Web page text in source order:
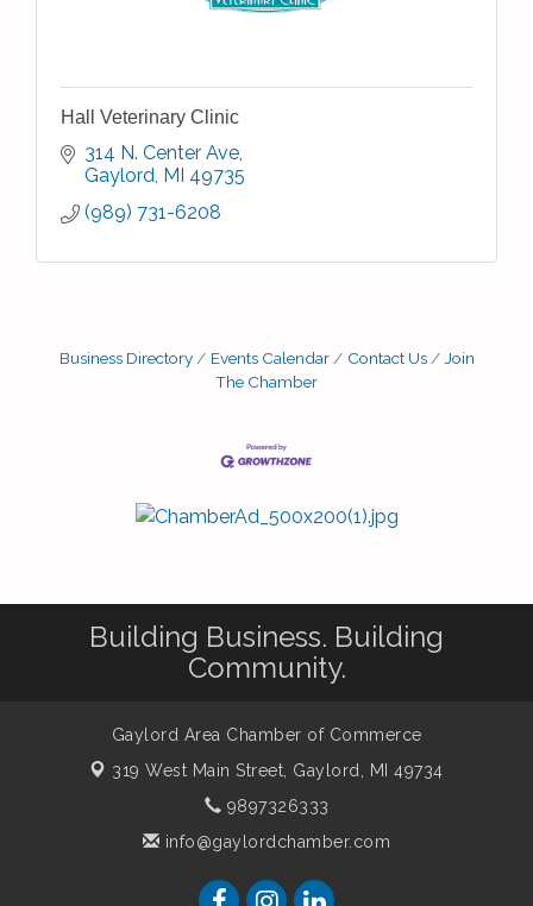
Hall Veterinary Clinic
314 N. Center Ave
Gaylord MI 49735
(989) 731-6208
Business Directory Events Calendar Contact Us
Join
The Chamber
Building Business. Building
Community.
Gaylord Area Chamber of Commerce
319 West Main Street, Gaylord, MI 49734
9897326333
info@gaylordchamber.com